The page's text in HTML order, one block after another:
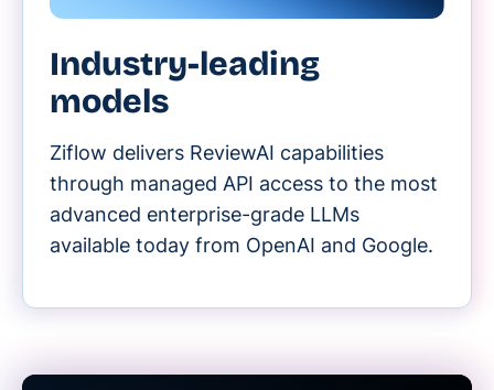
Industry-leading
models
Ziflow delivers ReviewAI capabilities
through managed API access to the most
advanced enterprise-grade LLMs
available today from OpenAI and Google.